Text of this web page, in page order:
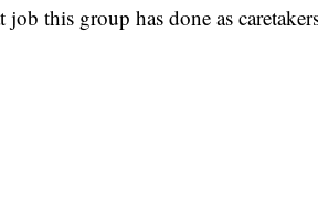
job this group has done as